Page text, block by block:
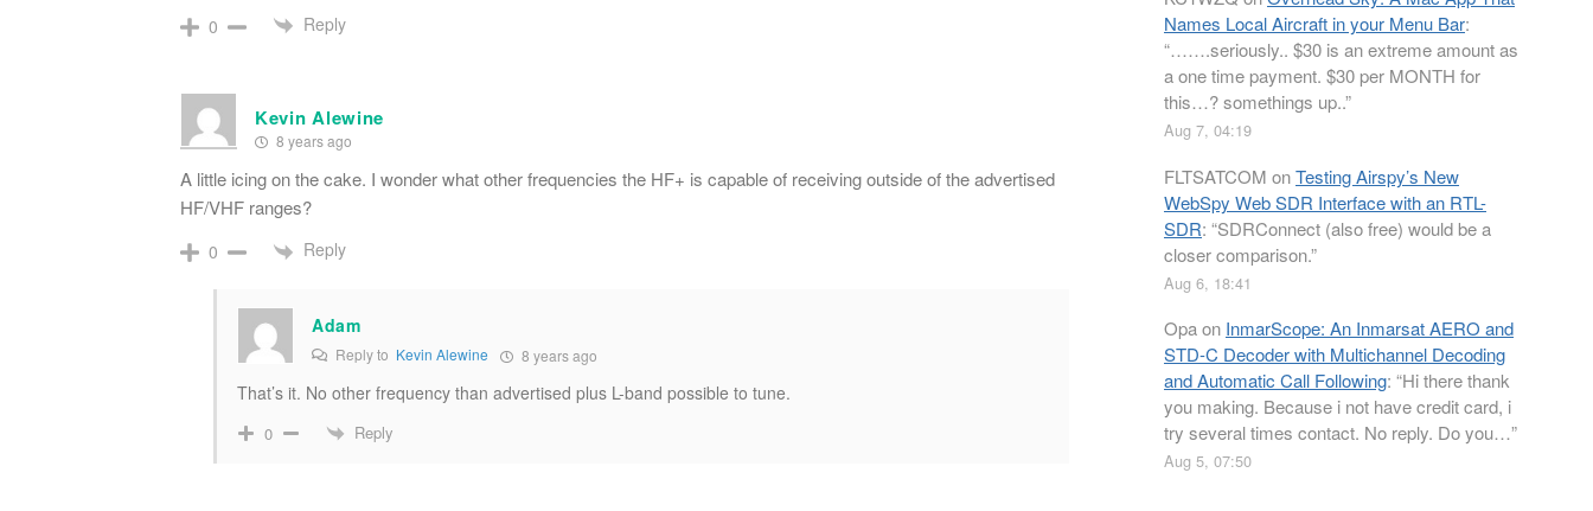
0 Reply
Kevin Alewine
8 years ago
A little icing on the cake. I wonder what other frequencies the HF+ is capable of receiving outside of the advertised
HF/VHF ranges?
0 Reply
Adam
Reply to Kevin Alewine 8 years ago
That’s it. No other frequency than advertised plus L-band possible to tune.
0 Reply
Names Local Aircraft in your Menu Bar:
“…….seriously.. $30 is an extreme amount as
a one time payment. $30 per MONTH for
this…? somethings up..”
Aug 7, 04:19
FLTSATCOM onTesting Airspy’s New
WebSpy Web SDR Interface with an RTL-
SDR: “SDRConnect (also free) would be a
closer comparison.”
Aug 6, 18:41
Opaon InmarScope: An Inmarsat AERO and
STD-C Decoder with Multichannel Decoding
and Automatic Call Following: “Hi there thank
you making. Because i not have credit card, i
try several times contact. No reply. Do you…”
Aug 5, 07:50